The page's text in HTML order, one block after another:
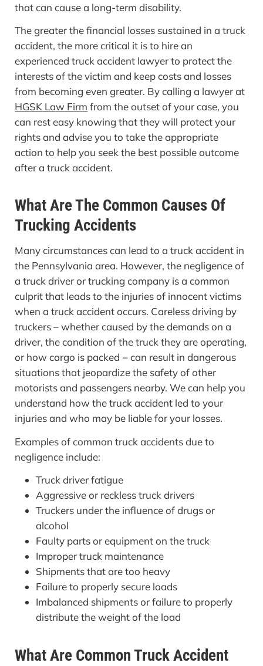
that can cause a long-term disability.
The greater the financial losses sustained in a truck
accident, the more critical it is to hire an
experienced truck accident lawyer to protect the
interests of the victim and keep costs and losses
from becoming even greater. By calling a lawyer at
HGSK Law Firm from the outset of your case, you
can rest easy knowing that they will protect your
rights and advise you to take the appropriate
action to help you seek the best possible outcome
after a truck accident.
What Are The Common Causes Of
Trucking Accidents
Many circumstances can lead to a truck accident in
the Pennsylvania area. However, the negligence of
a truck driver or trucking company is a common
culprit that leads to the injuries of innocent victims
when a truck accident occurs. Careless driving by
truckers – whether caused by the demands on a
driver, the condition of the truck they are operating,
or how cargo is packed − can result in dangerous
situations that jeopardize the safety of other
motorists and passengers nearby. We can help you
understand how the truck accident led to your
injuries and who may be liable for your losses.
Examples of common truck accidents due to
negligence include:
Truck driver fatigue
Aggressive or reckless truck drivers
Truckers under the influence of drugs or
alcohol
Faulty parts or equipment on the truck
Improper truck maintenance
Shipments that are too heavy
Failure to properly secure loads
Imbalanced shipments or failure to properly
distribute the weight of the load
What Are Common Truck Accident